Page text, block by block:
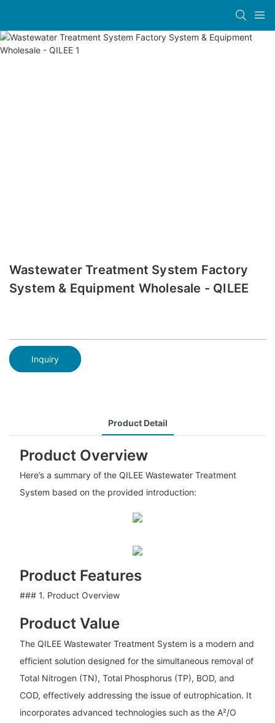
Wastewater Treatment System Factory
System & Equipment Wholesale - QILEE
Inquiry
Product Detail
Product Overview
Here’s a summary of the QILEE Wastewater Treatment
System based on the provided introduction:
Product Features
### 1. Product Overview
Product Value
The QILEE Wastewater Treatment System is a modern and
efficient solution designed for the simultaneous removal of
Total Nitrogen (TN), Total Phosphorus (TP), BOD, and
COD, effectively addressing the issue of eutrophication. It
incorporates advanced technologies such as the A²/O